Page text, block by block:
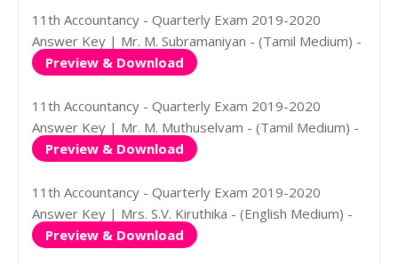
11th Accountancy - Quarterly Exam 2019-2020
Answer Key | Mr. M. Subramaniyan - (Tamil Medium) -
Preview & Download
11th Accountancy - Quarterly Exam 2019-2020
Answer Key | Mr. M. Muthuselvam - (Tamil Medium) -
Preview & Download
11th Accountancy - Quarterly Exam 2019-2020
Answer Key | Mrs. S.V. Kiruthika - (English Medium) -
Preview & Download